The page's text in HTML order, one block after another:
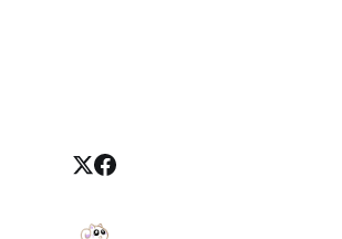
from across market segments.